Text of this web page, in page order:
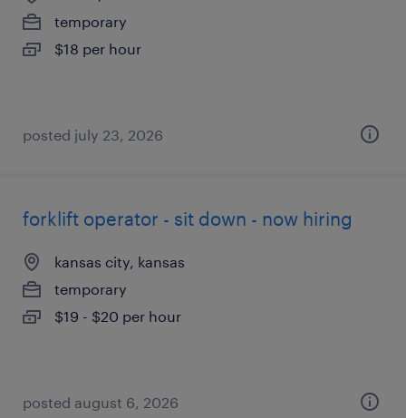
temporary
$18 per hour
posted july 23, 2026
forklift operator - sit down - now hiring
kansas city, kansas
temporary
$19 - $20 per hour
posted august 6, 2026